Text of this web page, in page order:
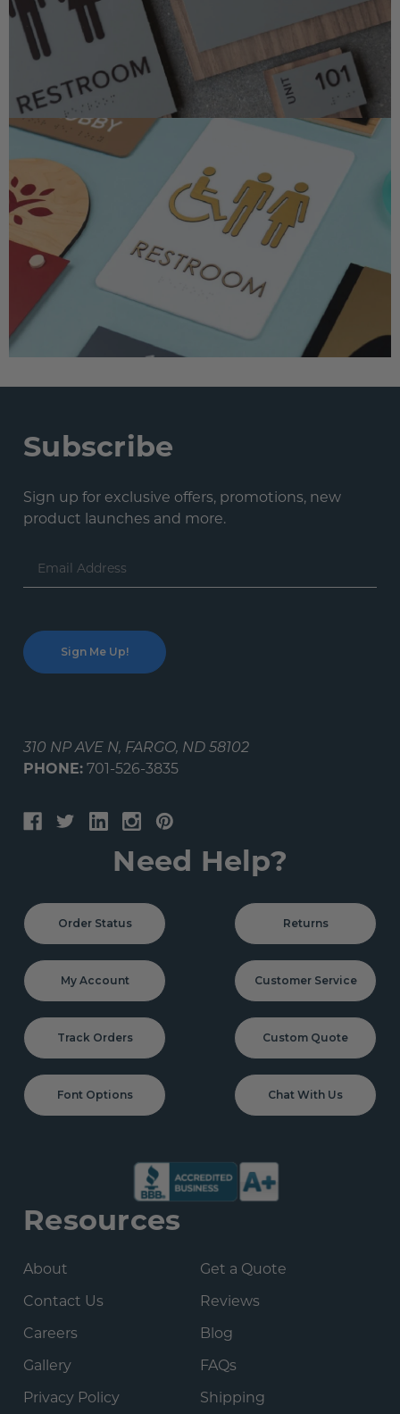
Subscribe
Sign up for exclusive offers, promotions, new
product launches and more.
Email
Address
310 NP AVE N, FARGO, ND 58102
PHONE: 701-526-3835
Need Help?
Order Status Returns
My Account Customer Service
Track Orders Custom Quote
Font Options Chat With Us
Resources
About Get a Quote
Contact Us Reviews
Careers Blog
Gallery FAQs
Privacy Policy Shipping